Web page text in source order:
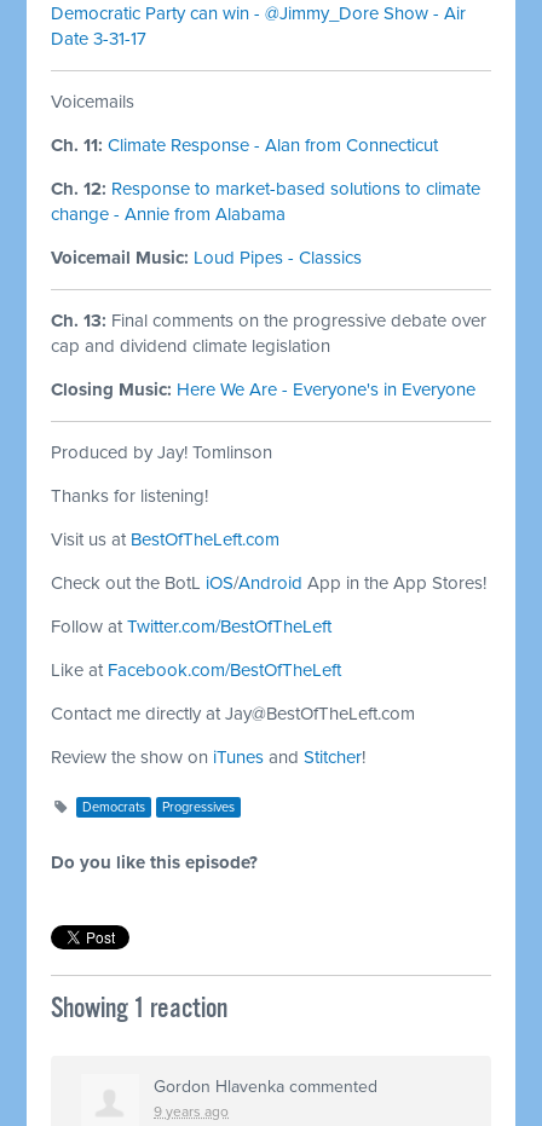
Democratic Party can win - @Jimmy_Dore Show - Air
Date 3-31-17
Voicemails
Ch. 11: Climate Response - Alan from Connecticut
Ch. 12: Response to market-based solutions to climate
change - Annie from Alabama
Voicemail Music: Loud Pipes - Classics
Ch. 13: Final comments on the progressive debate over
cap and dividend climate legislation
Closing Music: Here We Are - Everyone's in Everyone
Produced by Jay! Tomlinson
Thanks for listening!
Visit us at BestOfTheLeft.com
Check out the BotL iOS/Android App in the App Stores!
Follow atTwitter.com/BestOfTheLeft
Like at Facebook.com/BestOfTheLeft
Contact me directly atJay@BestOfTheLeft.com
Review the show on iTunes andStitcher!
Democrats Progressives
Do you like this episode?
Showing 1 reaction
Gordon Hlavenka commented
9 years ago